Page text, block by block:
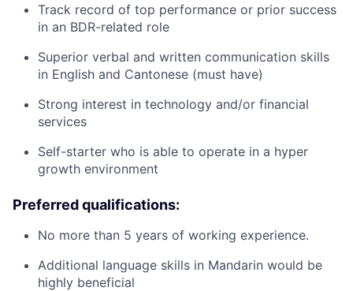
Track record of top performance or prior success
in an BDR-related role
Superior verbal and written communication skills
in English and Cantonese (must have)
Strong interest in technology and/or financial
services
Self-starter who is able to operate in a hyper
growth environment
Preferred qualifications:
No more than 5 years of working experience.
Additional language skills in Mandarin would be
highly beneficial